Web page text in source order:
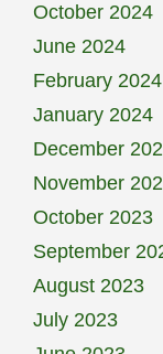
October 2024
June 2024
February 2024
January 2024
December
November
October 2023
September
August 2023
July 2023